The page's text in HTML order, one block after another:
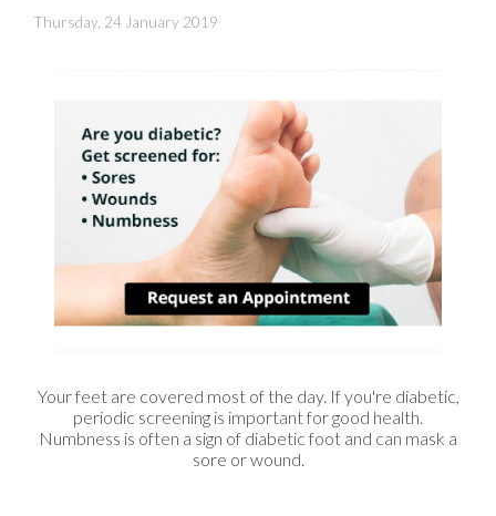
Thursday, 24 January 2019
Your feet are covered most of the day. If you're diabetic,
periodic screening is important for good health.
Numbness is often a sign of diabetic foot and can mask a
sore or wound.